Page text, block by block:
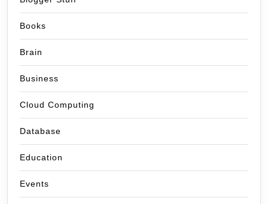
Books
Brain
Business
Cloud Computing
Database
Education
Events